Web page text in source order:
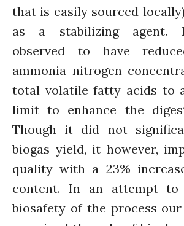
Spotlight
The Flow
WP3
WP4
WP5
Log in
Entries
that is easily sourced
as a stabilizing agent.
observed to have
ammonia nitrogen
total volatile fatty acids to
limit to enhance the
Though it did not
biogas yield, it however,
quality with a 23%
content. In an attempt to
biosafety of the process